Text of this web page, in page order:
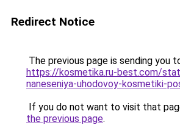
Redirect Notice
The previous page is sending you
https://kosmetika.ru-best.com/
naneseniya-uhodovoy-kosmetiki-
If you do not want to visit that
the previous page.